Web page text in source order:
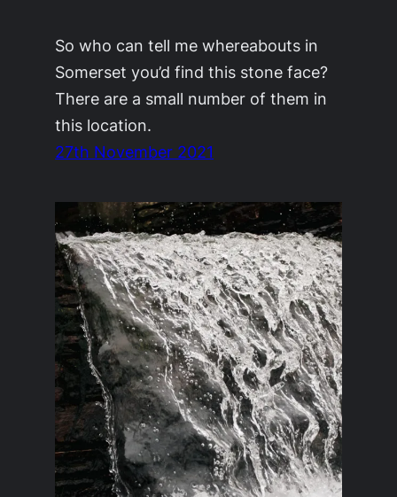
So who can tell me whereabouts in
Somerset you’d find this stone face?
There are a small number of them in
this location.
27th November 2021